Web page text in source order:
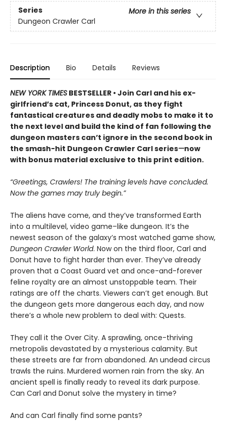
Series
More in this series
Dungeon Crawler Carl
Description Bio Details Reviews
NEW YORK TIMES BESTSELLER • Join Carl and his ex-
girlfriend’s cat, Princess Donut, as they fight
fantastical creatures and deadly mobs to make it to
the next level and build the kind of fan following the
dungeon masters can’t ignore in the second book in
the smash-hit Dungeon Crawler Carl series—now
with bonus material exclusive to this print edition.
“Greetings, Crawlers! The training levels have concluded.
Now the games may truly begin.”
The aliens have come, and they’ve transformed Earth
into a multilevel, video game–like dungeon. It’s the
newest season of the galaxy’s most watched game show,
Dungeon Crawler World. Now on the third floor, Carl and
Donut have to fight harder than ever. They’ve already
proven that a Coast Guard vet and once-and-forever
feline royalty are an almost unstoppable team. Their
ratings are off the charts. Viewers can’t get enough. But
the dungeon gets more dangerous each day, and now
there’s a whole new problem to deal with: Quests.
They call it the Over City. A sprawling, once-thriving
metropolis devastated by a mysterious calamity. But
these streets are far from abandoned. An undead circus
trawls the ruins. Murdered women rain from the sky. An
ancient spell is finally ready to reveal its dark purpose.
Can Carl and Donut solve the mystery in time?
And can Carl finally find some pants?